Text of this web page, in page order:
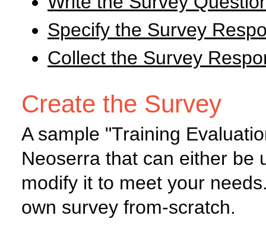
Specify the Survey
Collect the Survey
Create the Survey
A sample "Training
Neoserra that can either be
modify it to meet your
own survey from-scratch.